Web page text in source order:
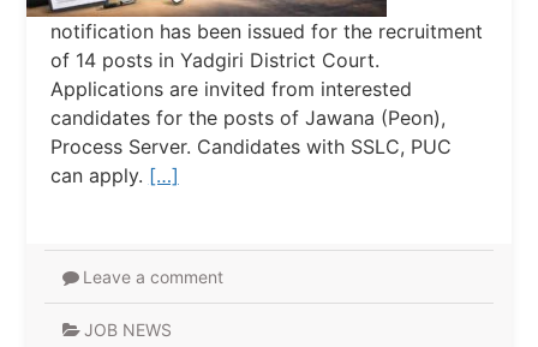
notification has been issued for the recruitment
of 14 posts in Yadgiri District Court.
Applications are invited from interested
candidates for the posts of Jawana (Peon),
Process Server. Candidates with SSLC, PUC
can apply. […]
Leave a comment
JOB NEWS